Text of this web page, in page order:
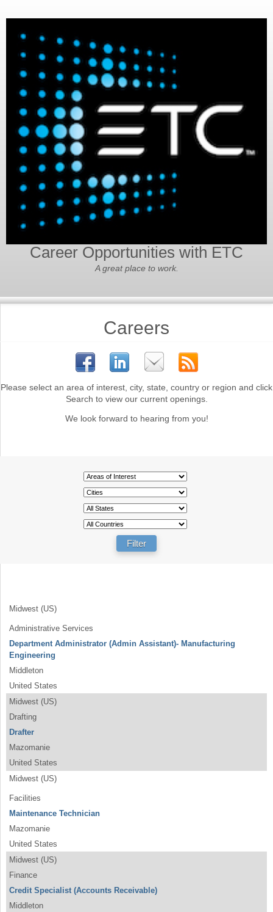
Career Opportunities with ETC
A great place to work.
Careers
Please select an area of interest, city, state, country or region and click
Search to view our current openings.
We look forward to hearing from you!
Midwest (US)
Administrative Services
Department Administrator (Admin Assistant)- Manufacturing
Engineering
Middleton
United States
Midwest (US)
Drafting
Drafter
Mazomanie
United States
Midwest (US)
Facilities
Maintenance Technician
Mazomanie
United States
Midwest (US)
Finance
Credit Specialist (Accounts Receivable)
Middleton